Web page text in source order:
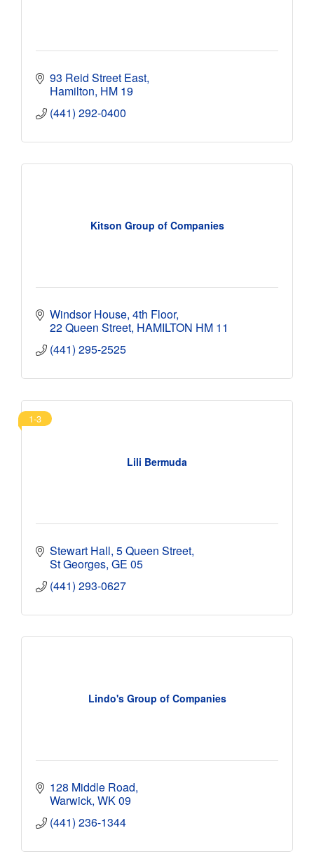
93 Reid Street East
Hamilton HM 19
(441) 292-0400
Kitson Group of Companies
Windsor House 4th Floor
22 Queen Street HAMILTON HM 11
(441) 295-2525
Lili Bermuda
1-3
Stewart Hall 5 Queen Street
St Georges GE 05
(441) 293-0627
Lindo's Group of Companies
128 Middle Road
Warwick WK 09
(441) 236-1344